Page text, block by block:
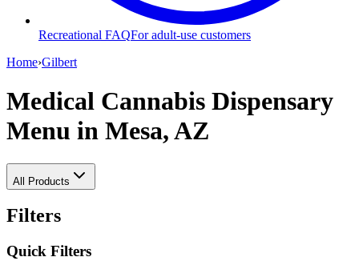
Recreational FAQFor adult-use customers
Home›Gilbert
Medical Cannabis Dispensary
Menu in Mesa, AZ
All Products
Filters
Quick Filters